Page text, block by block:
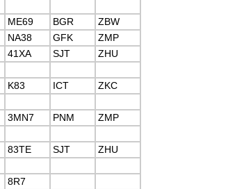
ME69 BGR
ZBW
NA38 GFK
ZMP
41XA SJT
ZHU
K83 ICT
ZKC
3MN7 PNM
ZMP
83TE SJT
ZHU
8R7